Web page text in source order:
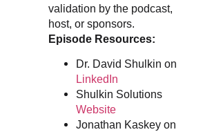
validation by the podcast,
host, or sponsors.
Episode Resources:
Dr. David Shulkin on
LinkedIn
Shulkin Solutions
Website
Jonathan Kaskey on